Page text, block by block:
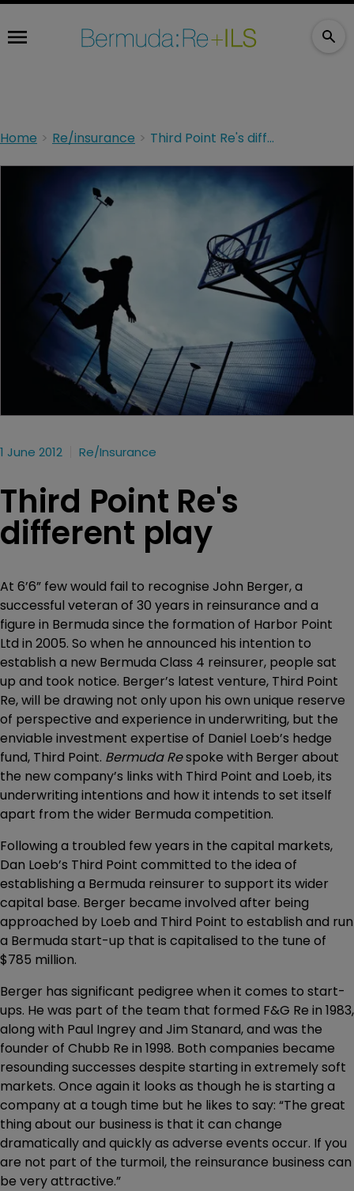
Home Re/insurance Third Point Re's different play
1 June 2012 Re/insurance
Third Point Re's
different play
At 6’6” few would fail to recognise John Berger, a
successful veteran of 30 years in reinsurance and a
figure in Bermuda since the formation of Harbor Point
Ltd in 2005. So when he announced his intention to
establish a new Bermuda Class 4 reinsurer, people sat
up and took notice. Berger’s latest venture, Third Point
Re, will be drawing not only upon his own unique reserve
of perspective and experience in underwriting, but the
enviable investment expertise of Daniel Loeb’s hedge
fund, Third Point. Bermuda Respoke with Berger about
the new company’s links with Third Point and Loeb, its
underwriting intentions and how it intends to set itself
apart from the wider Bermuda competition.
Following a troubled few years in the capital markets,
Dan Loeb’s Third Point committed to the idea of
establishing a Bermuda reinsurer to support its wider
capital base. Berger became involved after being
approached by Loeb and Third Point to establish and run
a Bermuda start-up that is capitalised to the tune of
$785 million.
Berger has significant pedigree when it comes to start-
ups. He was part of the team that formed F&G Re in 1983,
along with Paul Ingrey and Jim Stanard, and was the
founder of Chubb Re in 1998. Both companies became
resounding successes despite starting in extremely soft
markets. Once again it looks as though he is starting a
company at a tough time but he likes to say: “The great
thing about our business is that it can change
dramatically and quickly as adverse events occur. If you
are not part of the turmoil, the reinsurance business can
be very attractive.”